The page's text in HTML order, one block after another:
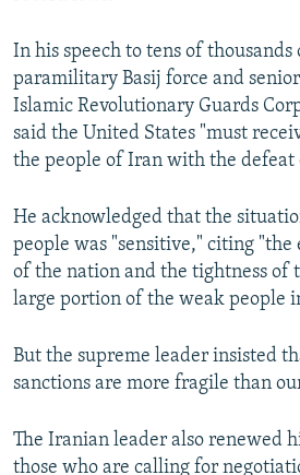
In his speech to tens of
paramilitary Basij force and
Islamic Revolutionary Guards
said the United States "must
the people of Iran with the defeat
He acknowledged that the
people was "sensitive," citing "the
of the nation and the tightness of
large portion of the weak people
But the supreme leader insisted
sanctions are more fragile than
The Iranian leader also renewed
those who are calling for